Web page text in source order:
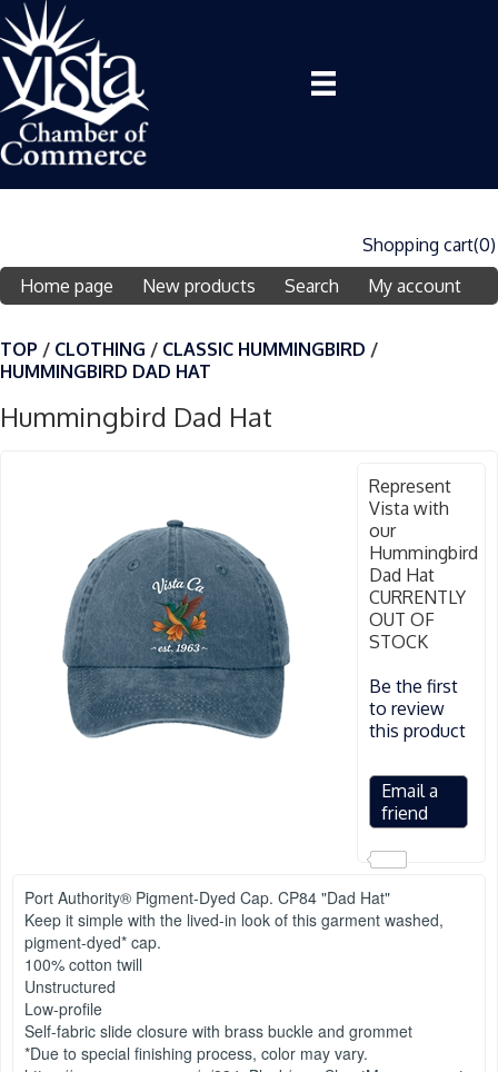
Shopping cart(0)
Home page
New products Search My account
TOP / CLOTHING / CLASSIC HUMMINGBIRD /
HUMMINGBIRD DAD HAT
Hummingbird Dad Hat
Represent
Vista with
our
Hummingbird
Dad Hat
CURRENTLY
OUT OF
STOCK
Be the first
to review
this product
Port Authority® Pigment-Dyed Cap. CP84 "Dad Hat"
Keep it simple with the lived-in look of this garment washed,
pigment-dyed* cap.
100% cotton twill
Unstructured
Low-profile
Self-fabric slide closure with brass buckle and grommet
*Due to special finishing process, color may vary.